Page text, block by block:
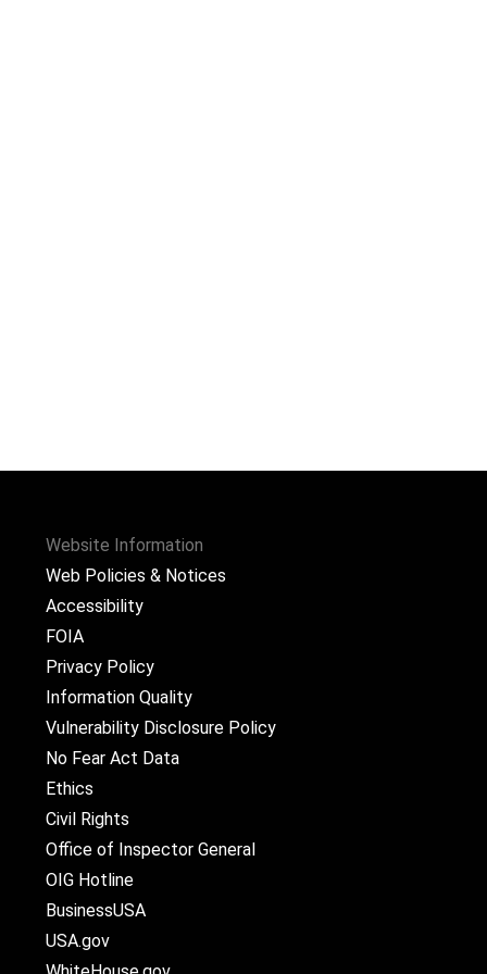
Website Information
Web Policies & Notices
Accessibility
FOIA
Privacy Policy
Information Quality
Vulnerability Disclosure Policy
No Fear Act Data
Ethics
Civil Rights
Office of Inspector General
OIG Hotline
BusinessUSA
USA.gov